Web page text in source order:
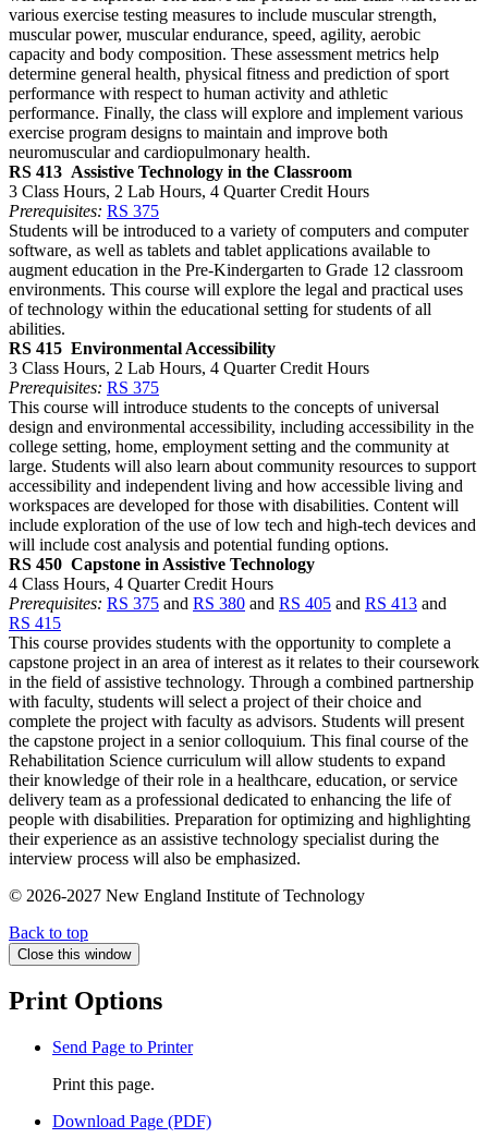
various exercise testing measures to include muscular strength,
muscular power, muscular endurance, speed, agility, aerobic
capacity and body composition. These assessment metrics help
determine general health, physical fitness and prediction of sport
performance with respect to human activity and athletic
performance. Finally, the class will explore and implement various
exercise program designs to maintain and improve both
neuromuscular and cardiopulmonary health.
RS 413 Assistive Technology in the Classroom
3 Class Hours, 2 Lab Hours, 4 Quarter Credit Hours
Prerequisites: RS 375
Students will be introduced to a variety of computers and computer
software, as well as tablets and tablet applications available to
augment education in the Pre-Kindergarten to Grade 12 classroom
environments. This course will explore the legal and practical uses
of technology within the educational setting for students of all
abilities.
RS 415 Environmental Accessibility
3 Class Hours, 2 Lab Hours, 4 Quarter Credit Hours
Prerequisites: RS 375
This course will introduce students to the concepts of universal
design and environmental accessibility, including accessibility in the
college setting, home, employment setting and the community at
large. Students will also learn about community resources to support
accessibility and independent living and how accessible living and
workspaces are developed for those with disabilities. Content will
include exploration of the use of low tech and high-tech devices and
will include cost analysis and potential funding options.
RS 450 Capstone in Assistive Technology
4 Class Hours, 4 Quarter Credit Hours
Prerequisites: RS 375 and RS 380 and RS 405 and RS 413 and
RS 415
This course provides students with the opportunity to complete a
capstone project in an area of interest as it relates to their coursework
in the field of assistive technology. Through a combined partnership
with faculty, students will select a project of their choice and
complete the project with faculty as advisors. Students will present
the capstone project in a senior colloquium. This final course of the
Rehabilitation Science curriculum will allow students to expand
their knowledge of their role in a healthcare, education, or service
delivery team as a professional dedicated to enhancing the life of
people with disabilities. Preparation for optimizing and highlighting
their experience as an assistive technology specialist during the
interview process will also be emphasized.
© 2026-2027 New England Institute of Technology
Back to top
Close this window
Print Options
Send Page to Printer
Print this page.
Download Page (PDF)